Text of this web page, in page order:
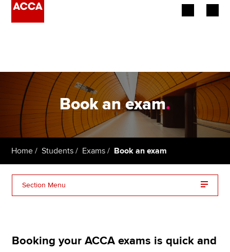
Employers
Learning providers
Students
Affiliates
Book an exam.
Home Students Exams Book an exam
Section Menu
Booking your ACCA exams is quick and